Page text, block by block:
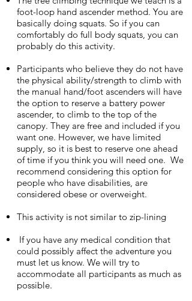
foot-loop hand ascender method. You are
basically doing squats. So if you can
comfortably do full body squats, you can
probably do this activity.
Participants who believe they do not have
the physical ability/strength to climb with
the manual hand/foot ascenders will have
the option to reserve a battery power
ascender, to climb to the top of the
canopy. They are free and included if you
want one. However, we have limited
supply, so it is best to reserve one ahead
of time if you think you will need one. We
recommend considering this option for
people who have disabilities, are
considered obese or overweight.
This activity is not similar to zip-lining
If you have any medical condition that
could possibly affect the adventure you
must let us know. We will try to
accommodate all participants as much as
possible.